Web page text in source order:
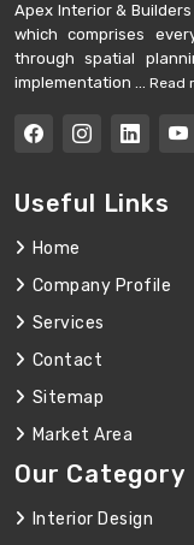
Apex Interior &
which comprises
through spatial
implementation ... Read
Useful Links
Home
Company Profile
Services
Contact
Sitemap
Market Area
Our Category
Interior Design